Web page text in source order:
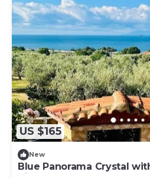
US $165
New
Blue Panorama Crystal